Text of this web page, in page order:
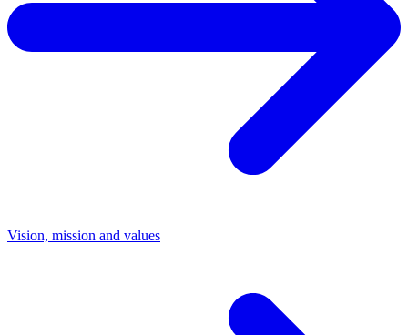
Vision, mission and values